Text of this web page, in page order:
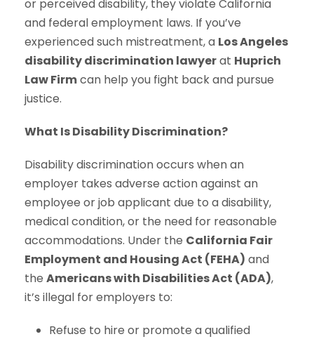
or perceived disability, they violate California
and federal employment laws. If you’ve
experienced such mistreatment, a Los Angeles
disability discrimination lawyerat Huprich
Law Firmcan help you fight back and pursue
justice.
What Is Disability Discrimination?
Disability discrimination occurs when an
employer takes adverse action against an
employee or job applicant due to a disability,
medical condition, or the need for reasonable
accommodations. Under the California Fair
Employment and Housing Act (FEHA) and
the Americans with Disabilities Act (ADA),
it’s illegal for employers to:
Refuse to hire or promote a qualified